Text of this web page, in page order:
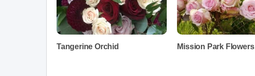
Tangerine Orchid Mission Park Flowers